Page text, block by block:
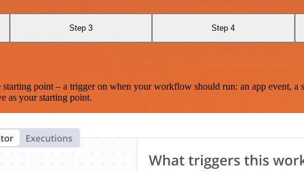
Step 3 Step 4
point – a trigger on when your workflow should run: an app event, a
as your starting point.